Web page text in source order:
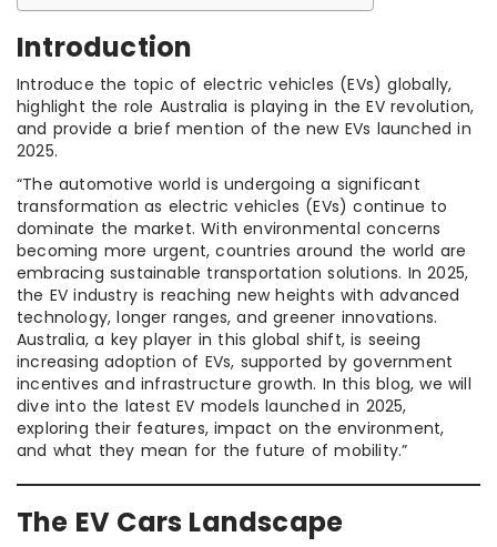
Introduction
Introduce the topic of electric vehicles (EVs) globally,
highlight the role Australia is playing in the EV revolution,
and provide a brief mention of the new EVs launched in
2025.
“The automotive world is undergoing a significant
transformation as electric vehicles (EVs) continue to
dominate the market. With environmental concerns
becoming more urgent, countries around the world are
embracing sustainable transportation solutions. In 2025,
the EV industry is reaching new heights with advanced
technology, longer ranges, and greener innovations.
Australia, a key player in this global shift, is seeing
increasing adoption of EVs, supported by government
incentives and infrastructure growth. In this blog, we will
dive into the latest EV models launched in 2025,
exploring their features, impact on the environment,
and what they mean for the future of mobility.”
The EV Cars Landscape